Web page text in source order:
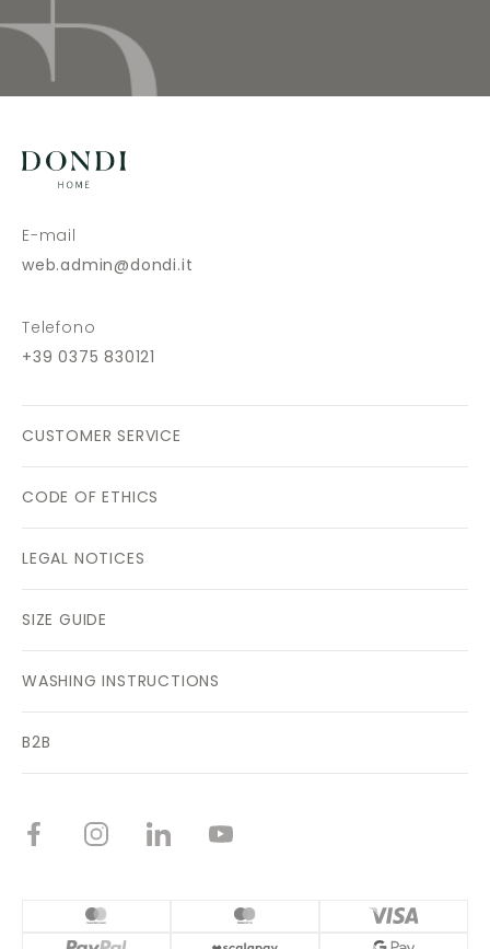
E-mail
web.admin@dondi.it
Telefono
+39 0375 830121
CUSTOMER SERVICE
CODE OF ETHICS
LEGAL NOTICES
SIZE GUIDE
WASHING INSTRUCTIONS
B2B